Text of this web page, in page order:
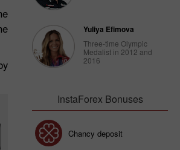
Yuliya Efimova
Three-time Olympic
Medalist in 2012 and
2016
InstaForex Bonuses
Chancy deposit